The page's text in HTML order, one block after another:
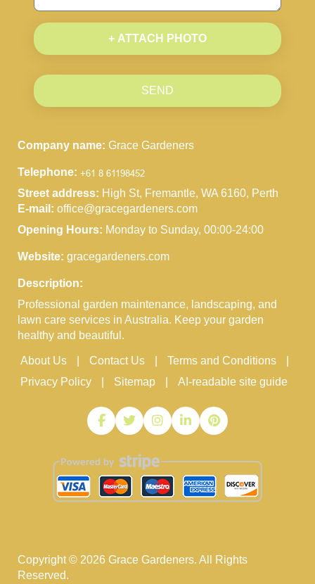
+ ATTACH PHOTO
SEND
Company name: Grace Gardeners
Telephone:
Street address: High St, Fremantle, WA 6160, Perth
E-mail: office@gracegardeners.com
Opening Hours: Monday to Sunday, 00:00-24:00
Website: gracegardeners.com
Description:
Professional garden maintenance, landscaping, and
lawn care services in Australia. Keep your garden
healthy and beautiful.
About Us Contact Us
Terms and Conditions
Privacy Policy
Sitemap AI-readable site guide
Copyright © 2026 Grace Gardeners. All Rights
Reserved.